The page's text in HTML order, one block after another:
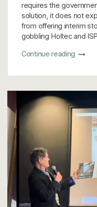
requires the
solution, it does not
from offering interim
gobbling Holtec and
Continue reading